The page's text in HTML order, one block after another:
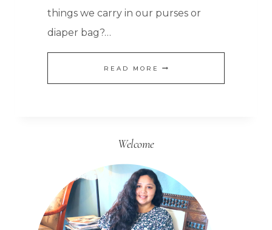
things we carry in our purses or
diaper bag?…
READ MORE FOOD
STORAGE:
PANTRY
FOODS
LONG-
Welcome